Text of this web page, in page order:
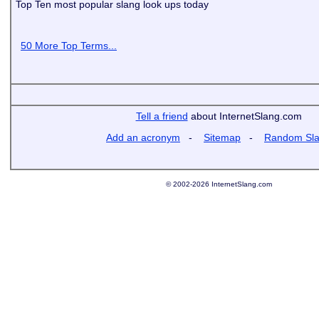
Top Ten most popular slang look ups today
50 More Top Terms...
Tell a friend about InternetSlang.com
Add an acronym - Sitemap - Random
© 2002-2026 InternetSlang.com